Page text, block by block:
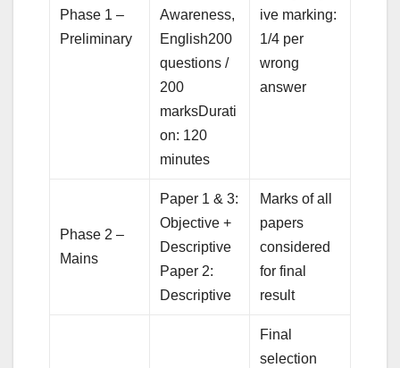
Phase 1 –
Preliminary
Awareness,
English200
questions /
200
marksDurati
on: 120
minutes
ive marking:
1/4 per
wrong
answer
Phase 2 –
Mains
Paper 1 & 3:
Objective +
Descriptive
Paper 2:
Descriptive
Marks of all
papers
considered
for final
result
Final
selection